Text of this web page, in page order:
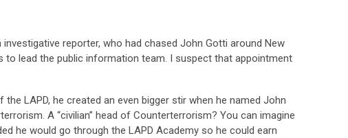
reporter, who had chased John Gotti around New
to lead the public information team. I suspect that appointment
LAPD, he created an even bigger stir when he named John
A “civilian” head of Counterterrorism? You can imagine
he would go through the LAPD Academy so he could earn